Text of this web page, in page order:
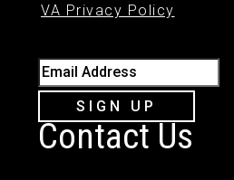
VA Privacy Policy
Email Address
SIGN UP
Contact Us